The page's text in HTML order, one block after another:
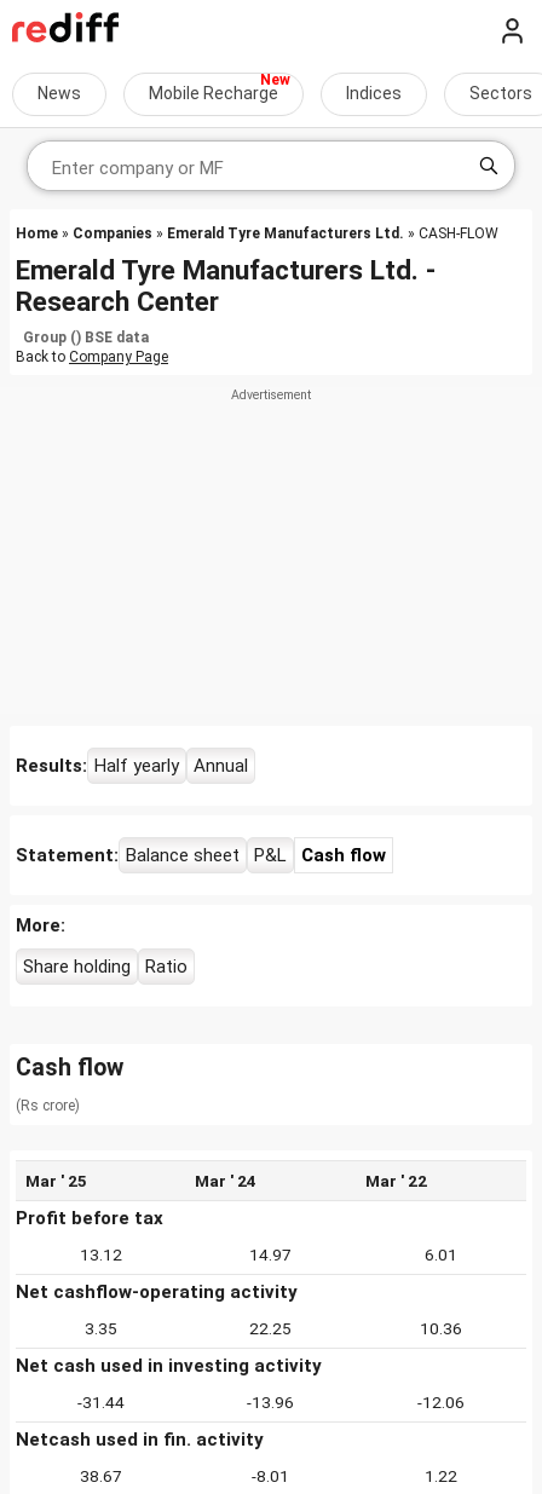
News Mobile Recharge Indices Sectors
Home » Companies » Emerald Tyre Manufacturers Ltd. » CASH-FLOW
Emerald Tyre Manufacturers Ltd. -
Research Center
Group () BSE data
Back to Company Page
Results: Half yearly Annual
Statement: Balance sheet P&L Cash flow
More:
Share holding
Ratio
Cash flow
(Rs crore)
Mar ' 25 Mar ' 24 Mar ' 22
Profit before tax
13.12 14.97 6.01
Net cashflow-operating activity
3.35 22.25 10.36
Net cash used in investing activity
-31.44 -13.96 -12.06
Netcash used in fin. activity
38.67 -8.01 1.22